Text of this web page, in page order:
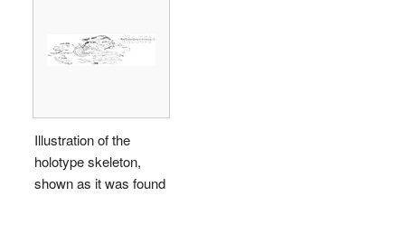
Illustration of the
holotype skeleton,
shown as it was found